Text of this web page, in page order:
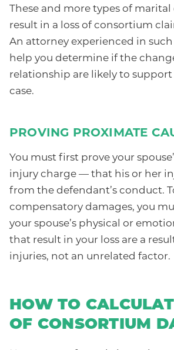
These and more types of marital
result in a loss of consortium
An attorney experienced in
help you determine if the
relationship are likely to support
case.
PROVING PROXIMATE
You must first prove your
injury charge — that his or her
from the defendant’s conduct.
compensatory damages, you
your spouse’s physical or
that result in your loss are a
injuries, not an unrelated factor.
HOW TO
OF CONSORTIUM